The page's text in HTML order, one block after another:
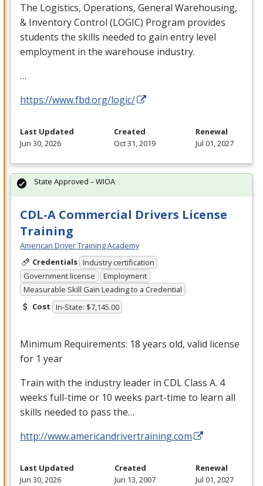
The Logistics, Operations, General Warehousing,
& Inventory Control (LOGIC) Program provides
students the skills needed to gain entry level
employment in the warehouse industry.
…
https://www.fbd.org/logic/
Last Updated
Jun 30, 2026
Created
Oct 31, 2019
Renewal
Jul 01, 2027
CDL-A Commercial Drivers License
Training
American Driver Training Academy
Credentials Industry certification
Government license
Employment
Measurable Skill Gain Leading to a Credential
Cost In-State: $7,145.00
Minimum Requirements: 18 years old, valid license
for 1 year
Train with the industry leader in CDLClass A. 4
weeks full-time or 10 weeks part-time to learn all
skills needed to pass the…
http://www.americandrivertraining.com
State Approved – WIOA
Last Updated
Jun 30, 2026
Created
Jun 13, 2007
Renewal
Jul 01, 2027